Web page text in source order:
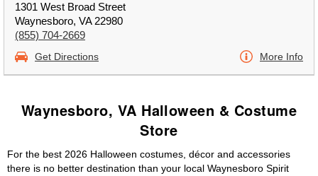
1301 West Broad Street
Waynesboro, VA 22980
(855) 704-2669
Get Directions More Info
Waynesboro, VA Halloween & Costume
Store
For the best 2026 Halloween costumes, décor and accessories
there is no better destination than your local Waynesboro Spirit